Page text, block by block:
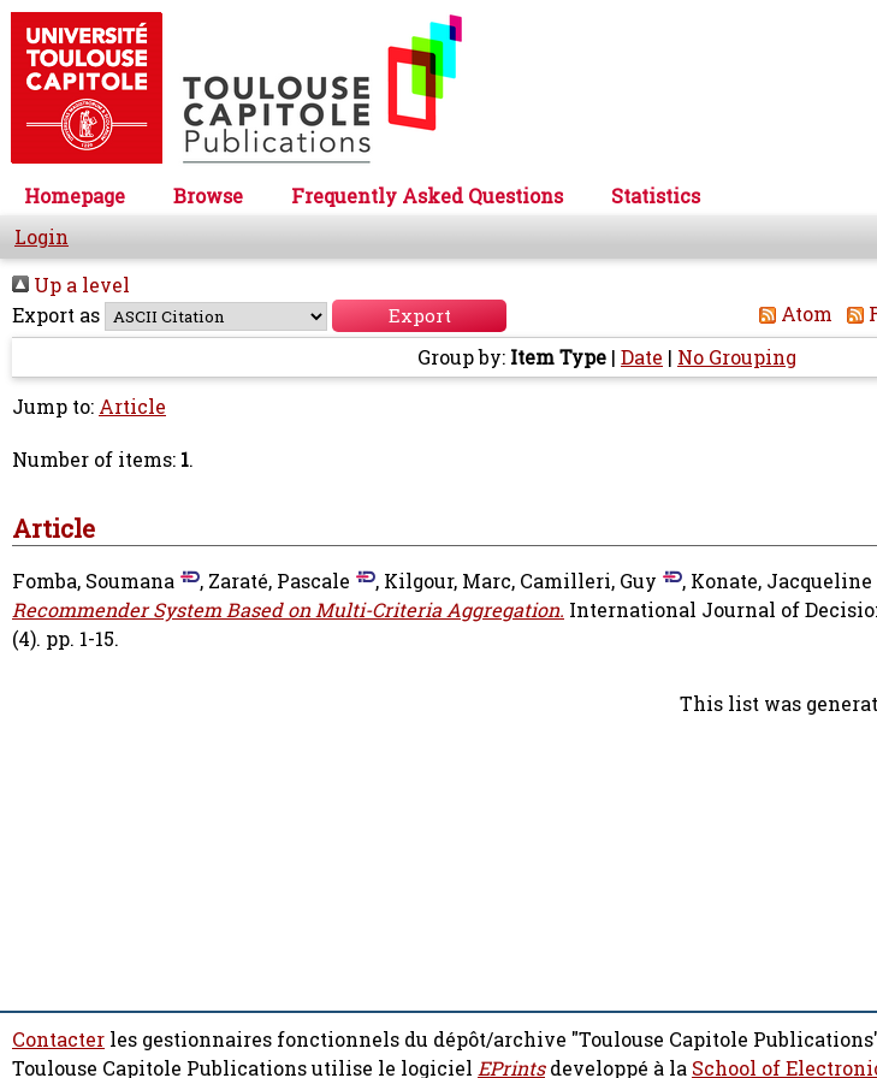
Homepage Browse Frequently Asked Questions
Statistics
Login
Up a level
Export as
Atom
Group by: Item Type | Date | No Grouping
Jump to: Article
Number of items: 1.
Article
Fomba, Soumana , Zaraté, Pascale , Kilgour, Marc, Camilleri, Guy , Konate, Jacqueline
Recommender System Based on Multi-Criteria Aggregation. International Journal of
(4). pp. 1-15.
This list was
Contacter les gestionnaires fonctionnels du dépôt/archive "Toulouse Capitole
Toulouse Capitole Publications utilise le logiciel EPrintsdeveloppé à la School of